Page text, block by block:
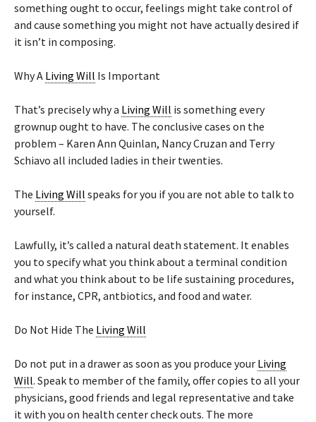
something ought to occur, feelings might take control of
and cause something you might not have actually desired if
it isn’t in composing.
Why A Living Will Is Important
That’s precisely why a Living Will is something every
grownup ought to have. The conclusive cases on the
problem – Karen Ann Quinlan, Nancy Cruzan and Terry
Schiavo all included ladies in their twenties.
The Living Will speaks for you if you are not able to talk to
yourself.
Lawfully, it’s called a natural death statement. It enables
you to specify what you think about a terminal condition
and what you think about to be life sustaining procedures,
for instance, CPR, antbiotics, and food and water.
Do Not Hide The Living Will
Do not put in a drawer as soon as you produce your Living
Will. Speak to member of the family, offer copies to all your
physicians, good friends and legal representative and take
it with you on health center check outs. The more